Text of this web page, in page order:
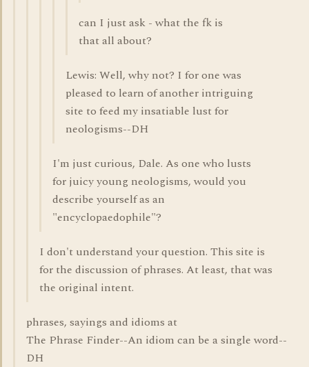
can I just ask - what the fk is
that all about?
Lewis: Well, why not? I for one was
pleased to learn of another intriguing
site to feed my insatiable lust for
neologisms--DH
I'm just curious, Dale. As one who lusts
for juicy young neologisms, would you
describe yourself as an
"encyclopaedophile"?
I don't understand your question. This site is
for the discussion of phrases. At least, that was
the original intent.
phrases, sayings and idioms at
The Phrase Finder--An idiom can be a single word--
DH